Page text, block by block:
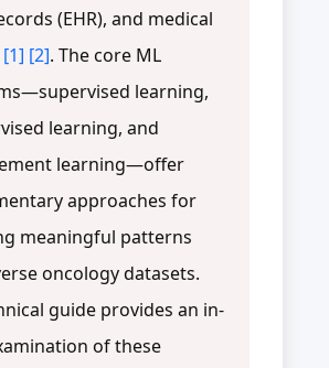
(EHR), and medical
[1] [2]. The core ML
learning,
learning, and
learning—offer
approaches for
meaningful patterns
oncology datasets.
guide provides an in-
of these